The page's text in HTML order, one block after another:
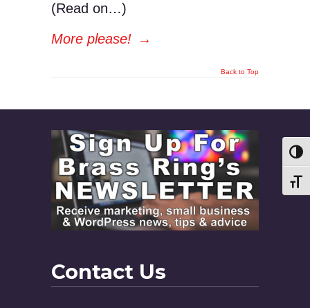
(Read on…)
More please! →
Back to Top
Contact Us